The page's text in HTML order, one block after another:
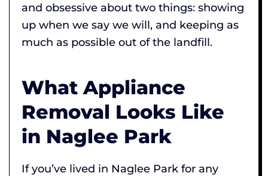
and obsessive about two things: showing
up when we say we will, and keeping as
much as possible out of the landfill.
What Appliance
Removal Looks Like
in Naglee Park
If you’ve lived in Naglee Park for any